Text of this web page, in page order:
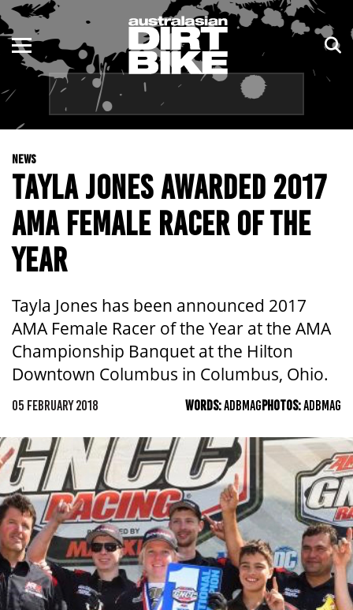
NEWS
TAYLA JONES AWARDED 2017
AMA FEMALE RACER OF THE
YEAR
Tayla Jones has been announced 2017
AMA Female Racer of the Year at the AMA
Championship Banquet at the Hilton
Downtown Columbus in Columbus, Ohio.
05 FEBRUARY 2018 WORDS:ADBMAGPHOTOS:ADBMAG
ENDURO
MOTOCROSS
TRAIL
ADVENTURE
KIDS
NSW
QLD
WA
SA
NT
TAS